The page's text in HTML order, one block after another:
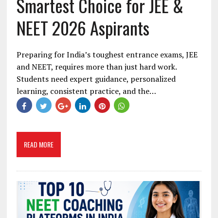
Smartest Choice for JEE &
NEET 2026 Aspirants
Preparing for India’s toughest entrance exams, JEE
and NEET, requires more than just hard work.
Students need expert guidance, personalized
learning, consistent practice, and the…
READ MORE